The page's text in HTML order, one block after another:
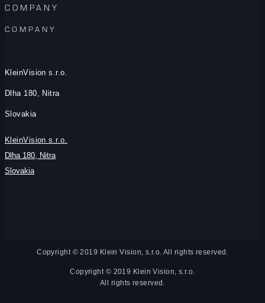
COMPANY
COMPANY
KleinVision s.r.o.
Dlha 180, Nitra
Slovakia
KleinVision s.r.o.
Dlha 180, Nitra
Slovakia
Copyright © 2019 Klein Vision, s.r.o. All rights reserved.
Copyright © 2019 Klein Vision, s.r.o.
All rights reserved.